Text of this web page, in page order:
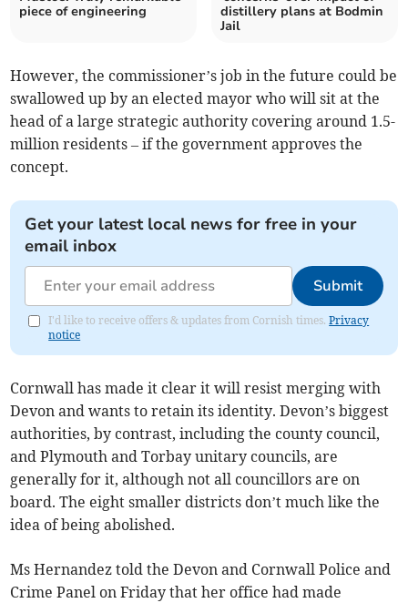
piece of engineering
distillery plans at Bodmin
Jail
However, the commissioner’s job in the future could be
swallowed up by an elected mayor who will sit at the
head of a large strategic authority covering around 1.5-
million residents – if the government approves the
concept.
Get your latest local news for free in your
email inbox
Submit
I'd like to receive offers & updates from Cornish times.Privacy
notice
Cornwall has made it clear it will resist merging with
Devon and wants to retain its identity. Devon’s biggest
authorities, by contrast, including the county council,
and Plymouth and Torbay unitary councils, are
generally for it, although not all councillors are on
board. The eight smaller districts don’t much like the
idea of being abolished.
Ms Hernandez told the Devon and Cornwall Police and
Crime Panel on Friday that her office had made